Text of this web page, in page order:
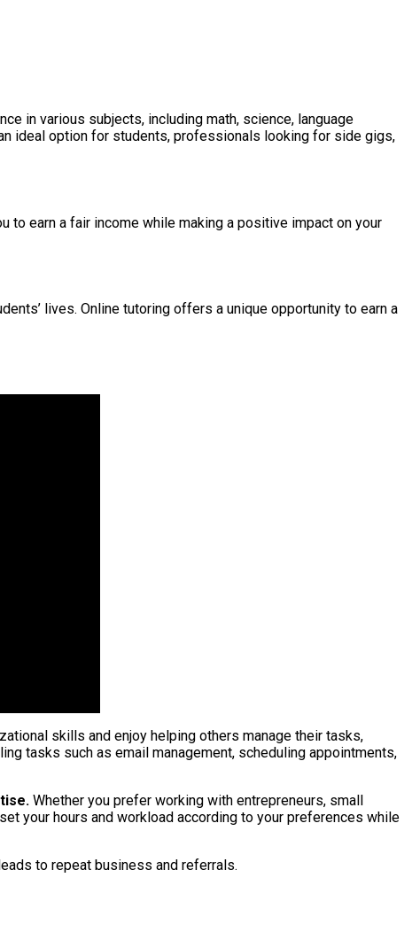
in various subjects, including math, science, language
ideal option for students, professionals looking for side gigs,
to earn a fair income while making a positive impact on your
lives. Online tutoring offers a unique opportunity to earn a
skills and enjoy helping others manage their tasks,
tasks such as email management, scheduling appointments,
Whether you prefer working with entrepreneurs, small
your hours and workload according to your preferences while
to repeat business and referrals.